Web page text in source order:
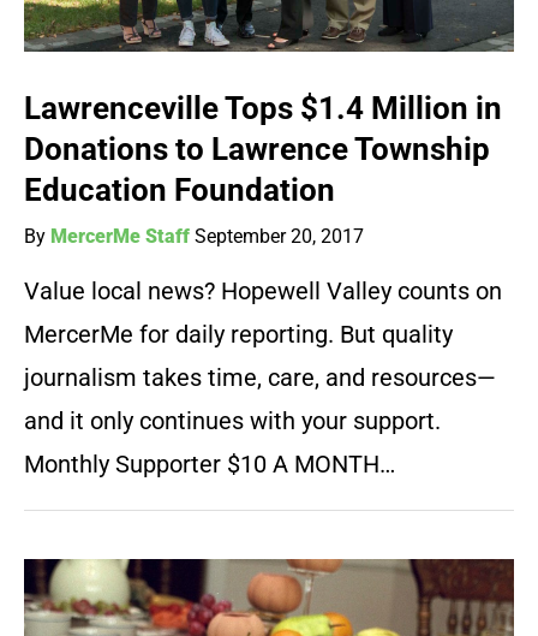
Lawrenceville Tops $1.4 Million in
Donations to Lawrence Township
Education Foundation
By MercerMe Staff September 20, 2017
Value local news? Hopewell Valley counts on
MercerMe for daily reporting. But quality
journalism takes time, care, and resources—
and it only continues with your support.
Monthly Supporter $10 A MONTH…